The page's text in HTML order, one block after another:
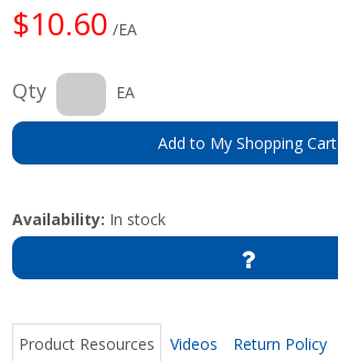
$10.60 /EA
Qty EA
Add to My Shopping Cart
Availability: In stock
Product Resources Videos Return Policy